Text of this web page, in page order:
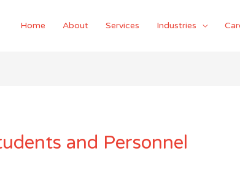
Home About Services Industries
and Personnel